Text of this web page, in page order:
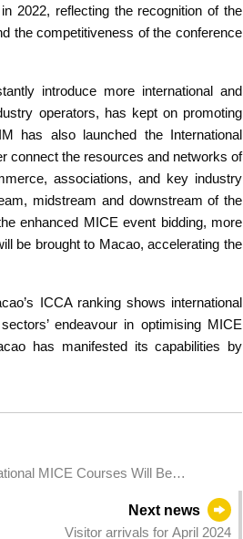
in 2022, reflecting the recognition of the
the competitiveness of the conference
introduce more international and
operators, has kept on promoting
has also launched the International
connect the resources and networks of
associations, and key industry
midstream and downstream of the
enhanced MICE event bidding, more
be brought to Macao, accelerating the
ICCA ranking shows international
endeavour in optimising MICE
has manifested its capabilities by
MICE Courses Will Be
Next news
Visitor arrivals for April 2024